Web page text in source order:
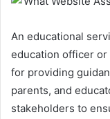
An educational
education officer
for providing
parents, and
stakeholders to